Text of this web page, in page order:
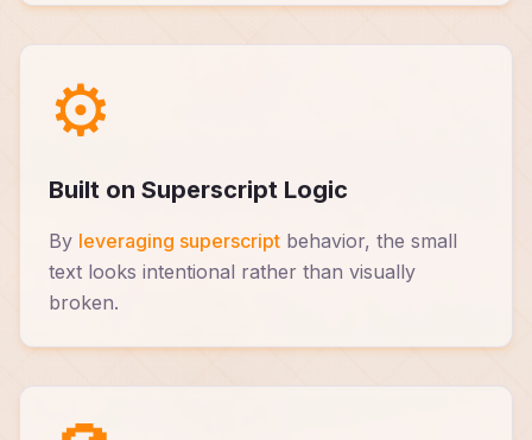
⚙️
Built on Superscript Logic
By leveraging superscript behavior, the small
text looks intentional rather than visually
broken.